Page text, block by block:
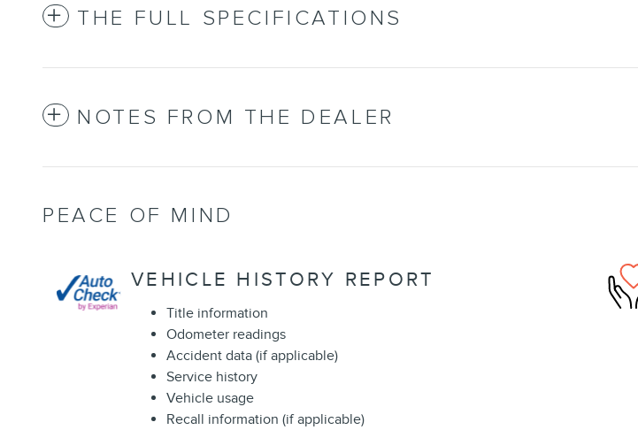
THE FULL SPECIFICATIONS
NOTES FROM THE DEALER
PEACE OF MIND
VEHICLE HISTORY REPORT
Title information
Odometer readings
Accident data (if applicable)
Service history
Vehicle usage
Recall information (if applicable)